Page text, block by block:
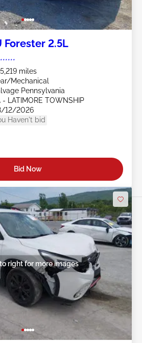
Forester 2.5L
miles
Mechanical
Pennsylvania
- LATIMORE TOWNSHIP
12/2026
Haven't bid
Bid Now
right for more images